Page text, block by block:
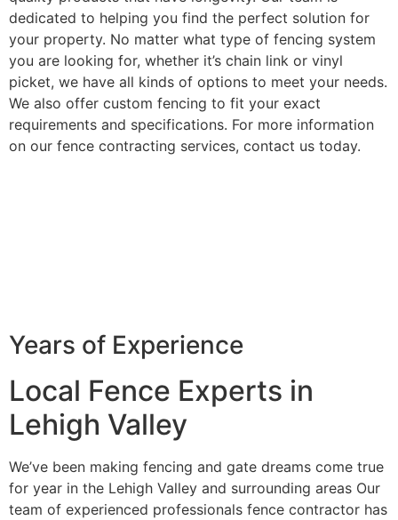
dedicated to helping you find the perfect solution for
your property. No matter what type of fencing system
you are looking for, whether it’s chain link or vinyl
picket, we have all kinds of options to meet your needs.
We also offer custom fencing to fit your exact
requirements and specifications. For more information
on our fence contracting services, contact us today.
Years of Experience
Local Fence Experts in
Lehigh Valley
We’ve been making fencing and gate dreams come true
for year in the Lehigh Valley and surrounding areas Our
team of experienced professionals fence contractor has